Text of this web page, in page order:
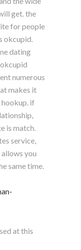
get. the
for people
okcupid.
dating
numerous
makes it
if
is match.
service,
you
same time.
at this